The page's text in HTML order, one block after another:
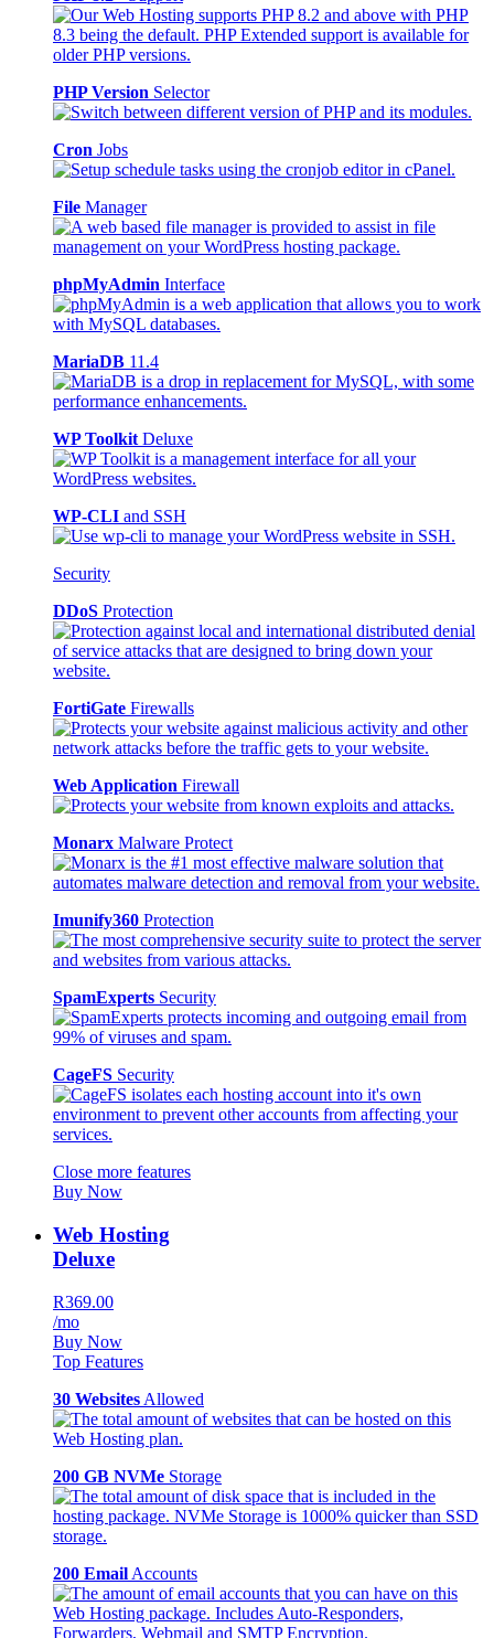
PHP Version Selector
Cron Jobs
File Manager
phpMyAdmin Interface
MariaDB 11.4
WP Toolkit Deluxe
WP-CLI and SSH
Security
DDoS Protection
FortiGate Firewalls
Web Application Firewall
Monarx Malware Protect
Imunify360 Protection
SpamExperts Security
CageFS Security
Close more features
Buy Now
Web Hosting
Deluxe
R369.00
/mo
Buy Now
Top Features
30 Websites Allowed
200 GB NVMe Storage
200 Email Accounts